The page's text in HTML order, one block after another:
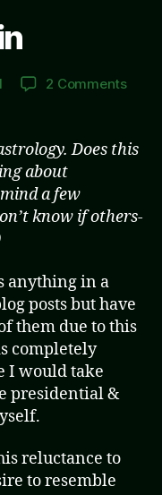
2 Commentson
Does this
about
a few
know if others-
anything in a
posts but have
them due to this
completely
I would take
presidential &
reluctance to
to resemble